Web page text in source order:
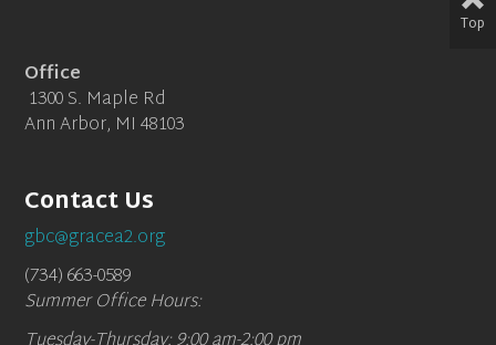
Office
1300 S. Maple Rd
Ann Arbor, MI 48103
Contact Us
gbc@gracea2.org
(734) 663-0589
Summer Office Hours:
Top